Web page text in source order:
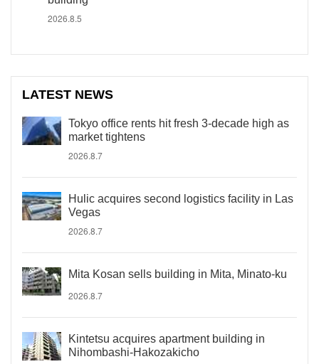
2026.8.5
LATEST NEWS
Tokyo office rents hit fresh 3-decade high as
market tightens
2026.8.7
Hulic acquires second logistics facility in Las
Vegas
2026.8.7
Mita Kosan sells building in Mita, Minato-ku
2026.8.7
Kintetsu acquires apartment building in
Nihombashi-Hakozakicho